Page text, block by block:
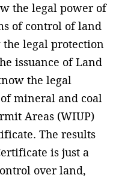
the legal power of
of control of land
the legal protection
issuance of Land
the legal
mineral and coal
Areas (WIUP)
The results
is just a
over land,